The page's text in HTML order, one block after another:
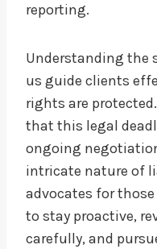
reporting.
Understanding
us guide clients
rights are
that this legal
ongoing
intricate nature of
advocates for
to stay proactive,
carefully, and